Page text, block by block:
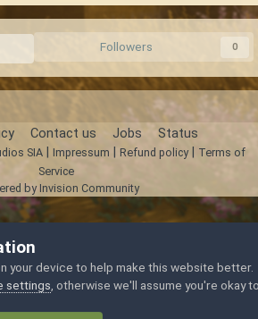
Followers 0
Contact us Jobs Status
SIA| Impressum Refund policy|
Terms of
Service
by Invision Community
your device to help make this website better.
settings , otherwise we'll assume you're okay